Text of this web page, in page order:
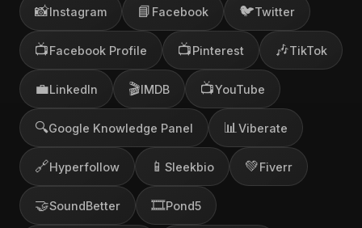
📸Instagram 📘 Facebook 🐦Twitter
📺Facebook Profile 📺Pinterest 🎶TikTok
💼LinkedIn 🎬IMDB 📺YouTube
🔍Google Knowledge Panel 📊 Viberate
🔗Hyperfollow 📱 Sleekbio 💚Fiverr
🤝SoundBetter 🎞️Pond5